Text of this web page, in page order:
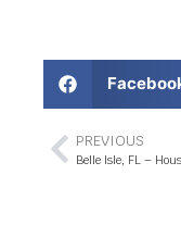
PREVIOUS
Belle Isle, FL –